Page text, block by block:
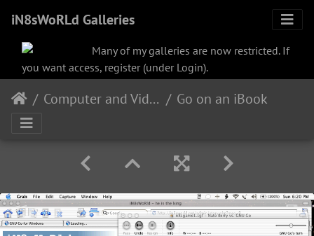
iN8sWoRLd Galleries
Many of my galleries are now restricted. If
you want access, register (under Login).
Computer and Video Go on an iBook